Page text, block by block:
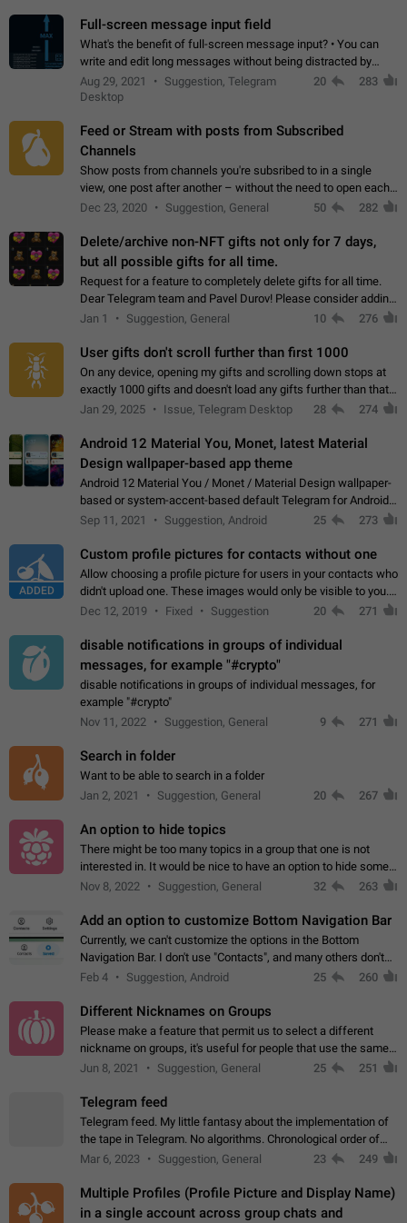
Full-screen message input field
What's the benefit of full-screen message input? • You can
write and edit long messages without being distracted by
searching for the desired piece of text using the slider • You
will not have to use…
Aug 29, 2021
Suggestion, Telegram
Desktop
20 283
Feed or Stream with posts from Subscribed
Channels
Show posts from channels you're subsribed to in a single
view, one post after another – without the need to open each
channel seprately to see what's new. Like Twitter and other
Dec 23, 2020 Suggestion, General 50 282
Delete/archive non-NFT gifts not only for 7 days,
but all possible gifts for all time.
Request for a feature to completely delete gifts for all time.
Dear Telegram team and Pavel Durov! Please consider adding
a feature to completely delete received gifts. At the moment,
Jan 1 Suggestion, General 10 276
User gifts don't scroll further than first 1000
On any device, opening my gifts and scrolling down stops at
exactly 1000 gifts and doesn't load any gifts further than that
Steps to reproduce 1. Open my profile 2. Tap on Gifts 3. Scroll
Jan 29, 2025 Issue, Telegram Desktop 28 274
Android 12 Material You, Monet, latest Material
Design wallpaper-based app theme
Android 12 Material You / Monet / Material Design wallpaper-
based or system-accent-based default Telegram for Android
app theme, compatible with Material You system theme.
Sep 11, 2021 Suggestion, Android 25 273
ADDED
Custom profile pictures for contacts without one
Allow choosing a profile picture for users in your contacts who
didn't upload one. These images would only be visible to you.
Use cases - Improve the visual appeal of your chat list. - Find
Dec 12, 2019 Fixed Suggestion 20 271
disable notifications in groups of individual
messages, for example "#crypto"
disable notifications in groups of individual messages, for
example "#crypto"
Nov 11, 2022
Suggestion, General 9 271
Search in folder
Want to be able to search in a folder
Jan 2, 2021
Suggestion, General 20 267
An option to hide topics
There might be too many topics in a group that one is not
interested in. It would be nice to have an option to hide some
topics.
Nov 8, 2022 Suggestion, General 32 263
Add an option to customize Bottom Navigation Bar
Currently, we can't customize the options in the Bottom
Navigation Bar. I don't use "Contacts", and many others don't
either. Please add an option to fully customize the Bottom
Feb 4 Suggestion, Android 25 260
Different Nicknames on Groups
Please make a feature that permit us to select a different
nickname on groups, it's useful for people that use the same
account in multiple groups including work (when we identify
Jun 8, 2021 Suggestion, General 25 251
Telegram feed
Telegram feed. My little fantasy about the implementation of
the tape in Telegram. No algorithms. Chronological order of
posts. You choose which channels will be shown in your feed.
Mar 6, 2023 Suggestion, General 23 249
Multiple Profiles (Profile Picture and Display Name)
in a single account across group chats and